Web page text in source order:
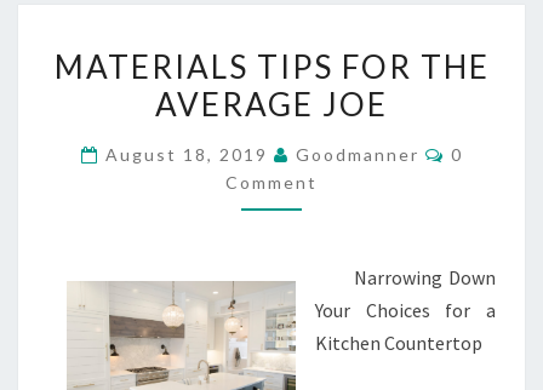
TIPS
FOR
AVERAGE
JOE
MATERIALS TIPS FOR THE
AVERAGE JOE
August 18, 2019 Goodmanner
0
Comment
Narrowing Down
Your Choices for a
Kitchen Countertop